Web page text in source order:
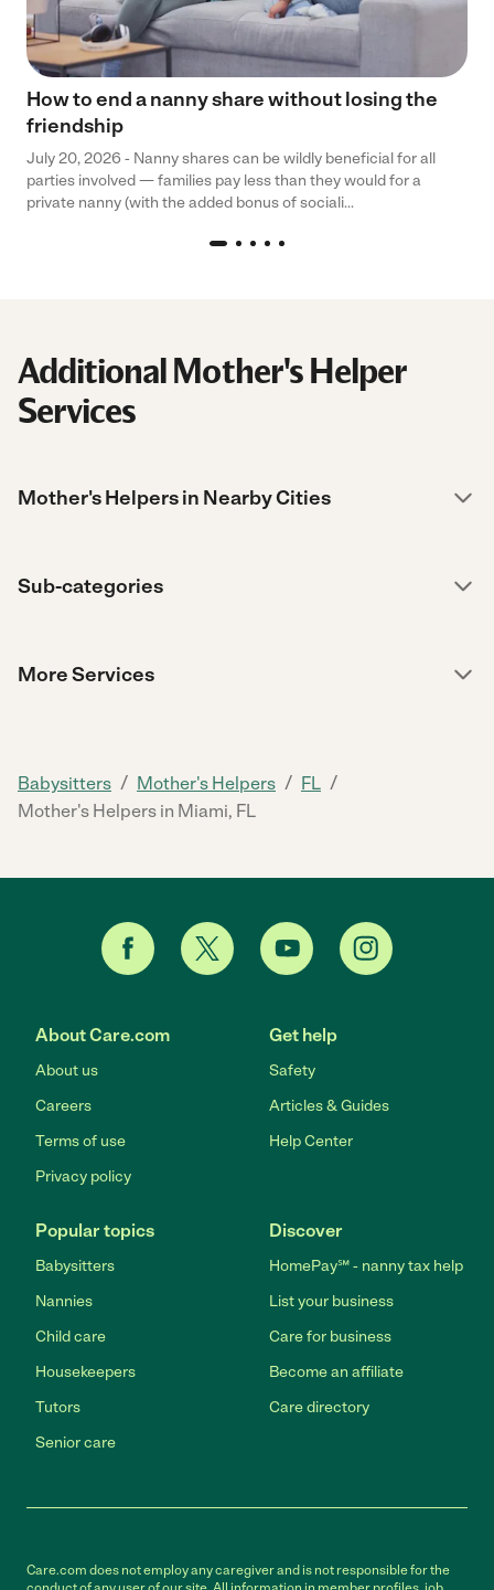
How to end a nanny share without losing the
friendship
July 20, 2026 - Nanny shares can be wildly beneficial for all
parties involved — families pay less than they would for a
private nanny (with the added bonus of sociali...
Additional Mother's Helper
Services
Mother's Helpers in Nearby Cities
Sub-categories
More Services
Babysitters / Mother's Helpers / FL /
Mother's Helpers in Miami, FL
About Care.com
About us
Careers
Terms of use
Privacy policy
Get help
Safety
Articles & Guides
Help Center
Popular topics
Babysitters
Nannies
Child care
Housekeepers
Tutors
Senior care
Discover
HomePay℠ - nanny tax help
List your business
Care for business
Become an affiliate
Care directory
Care.com does not employ any caregiver and is not responsible for the